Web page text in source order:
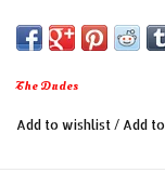
The Dudes
Add to wishlist / Add